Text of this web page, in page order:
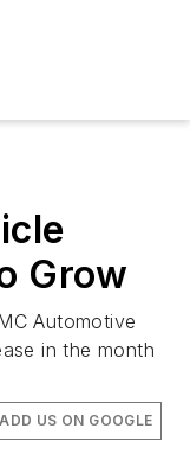
Grow
Automotive
in the month
ADD US ON GOOGLE